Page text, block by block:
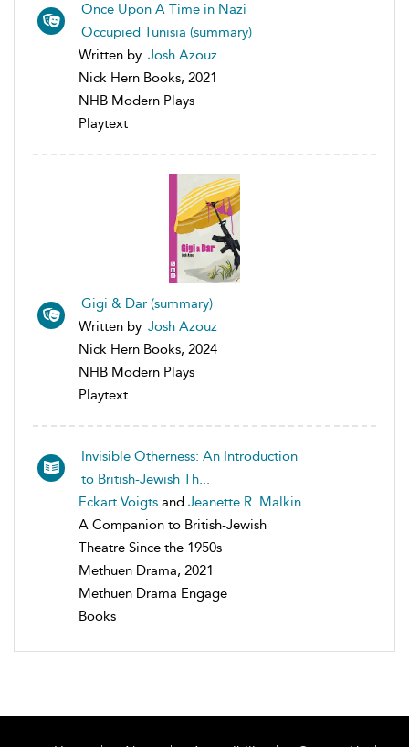
Once Upon A Time in Nazi
Occupied Tunisia (summary)
Written by Josh Azouz
Nick Hern Books, 2021
NHB Modern Plays
Playtext
Gigi & Dar (summary)
Written by Josh Azouz
Nick Hern Books, 2024
NHB Modern Plays
Playtext
Invisible Otherness: An Introduction
to British-Jewish Th...
Eckart Voigts and Jeanette R. Malkin
A Companion to British-Jewish
Theatre Since the 1950s
Methuen Drama, 2021
Methuen Drama Engage
Books
Home About Accessibility Contact Us